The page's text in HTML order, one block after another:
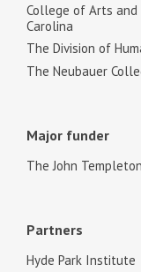
College of Arts
Carolina
The Division of
The Neubauer
Major funder
The John
Partners
Hyde Park Institute